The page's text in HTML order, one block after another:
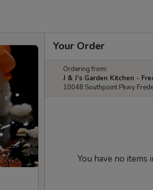
Your Order
Ordering from:
J & J's Garden Kitchen -
10048 Southpoint Pkwy
You have no items